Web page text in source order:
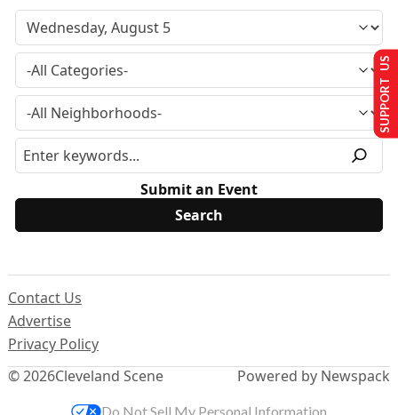
Submit an Event
© 2026Cleveland Scene
Contact Us
Advertise
Privacy Policy
Powered by Newspack
SUPPORT US
Do Not Sell My Personal Information